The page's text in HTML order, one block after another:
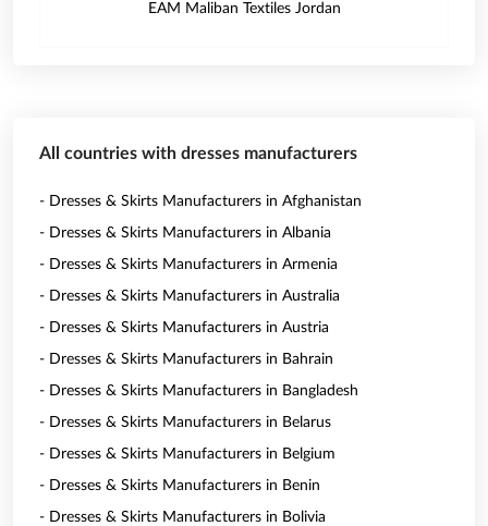
EAM Maliban Textiles Jordan
All countries with dresses manufacturers
- Dresses & Skirts Manufacturers in Afghanistan
- Dresses & Skirts Manufacturers in Albania
- Dresses & Skirts Manufacturers in Armenia
- Dresses & Skirts Manufacturers in Australia
- Dresses & Skirts Manufacturers in Austria
- Dresses & Skirts Manufacturers in Bahrain
- Dresses & Skirts Manufacturers in Bangladesh
- Dresses & Skirts Manufacturers in Belarus
- Dresses & Skirts Manufacturers in Belgium
- Dresses & Skirts Manufacturers in Benin
- Dresses & Skirts Manufacturers in Bolivia